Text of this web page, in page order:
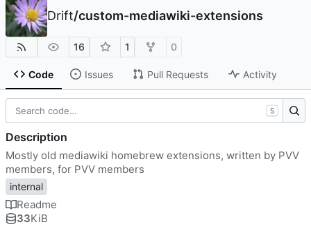
Drift/custom-mediawiki-extensions
16 1 0
Code Issues Pull Requests Activity
S
Description
Mostly old mediawiki homebrew extensions, written by PVV
members, for PVV members
internal
Readme
33KiB